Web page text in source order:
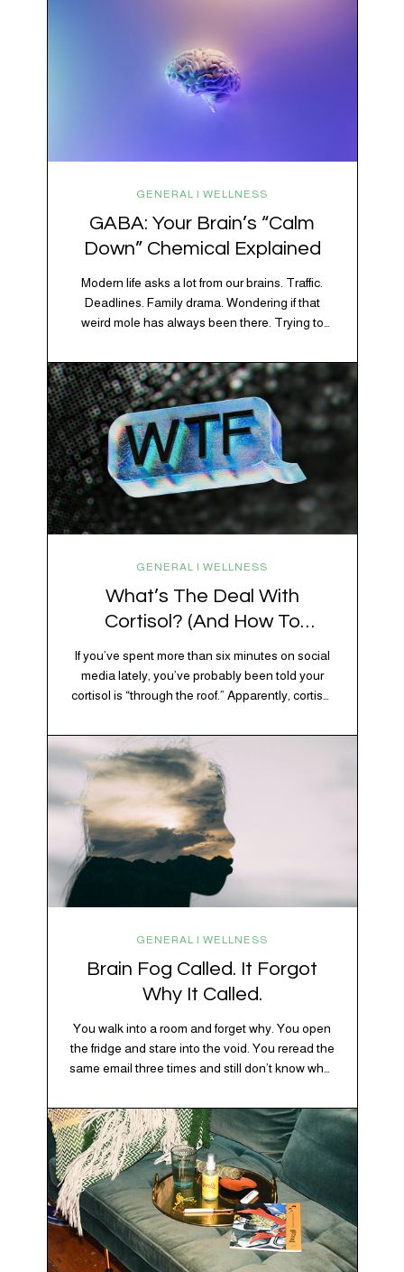
GENERAL | WELLNESS
GABA: Your Brain’s “Calm
Down” Chemical Explained
Modern life asks a lot from our brains. Traffic.
Deadlines. Family drama. Wondering if that
weird mole has always been there. Trying to
silently holding a grudge. Through all of it, your
brain is working overtime to keep everything
running smoothly. One of its biggest helpers is…
GENERAL | WELLNESS
What’s The Deal With
Cortisol? (And How To
Regulate It)
If you’ve spent more than six minutes on social
media lately, you’ve probably been told your
cortisol is “through the roof.” Apparently, cortisol
crash, your inability to remember why you
walked into the kitchen, your craving for tortilla
chips at 10 p.m., and probably Mercury
retrograde while…
GENERAL | WELLNESS
Brain Fog Called. It Forgot
Why It Called.
You walk into a room and forget why. You open
the fridge and stare into the void. You reread the
same email three times and still don’t know what
2026, where the world feels like it’s running on
caffeine, cortisol, chaos, and collective
confusion. While there’s no…